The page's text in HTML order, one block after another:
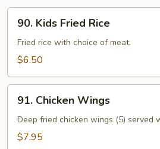
Kids
Fried
Rice
90. Kids Fried Rice
Fried rice with choice of meat.
$6.50
Chicken
Wings
91. Chicken Wings
Deep fried chicken wings (5) served
$7.95